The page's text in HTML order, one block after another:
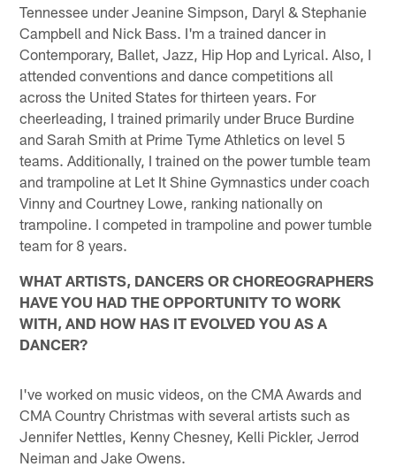
Tennessee under Jeanine Simpson, Daryl & Stephanie
Campbell and Nick Bass. I'm a trained dancer in
Contemporary, Ballet, Jazz, Hip Hop and Lyrical. Also, I
attended conventions and dance competitions all
across the United States for thirteen years. For
cheerleading, I trained primarily under Bruce Burdine
and Sarah Smith at Prime Tyme Athletics on level 5
teams. Additionally, I trained on the power tumble team
and trampoline at Let It Shine Gymnastics under coach
Vinny and Courtney Lowe, ranking nationally on
trampoline. I competed in trampoline and power tumble
team for 8 years.
WHAT ARTISTS, DANCERS OR CHOREOGRAPHERS
HAVE YOU HAD THE OPPORTUNITY TO WORK
WITH, AND HOW HAS IT EVOLVED YOU AS A
DANCER?
I've worked on music videos, on the CMA Awards and
CMA Country Christmas with several artists such as
Jennifer Nettles, Kenny Chesney, Kelli Pickler, Jerrod
Neiman and Jake Owens.